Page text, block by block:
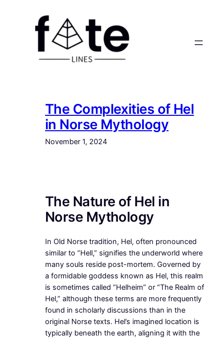
The Complexities of Hel
in Norse Mythology
November 1, 2024
The Nature of Hel in
Norse Mythology
In Old Norse tradition, Hel, often pronounced
similar to “Hell,” signifies the underworld where
many souls reside post-mortem. Governed by
a formidable goddess known as Hel, this realm
is sometimes called “Helheim” or “The Realm of
Hel,” although these terms are more frequently
found in scholarly discussions than in the
original Norse texts. Hel’s imagined location is
typically beneath the earth, aligning it with the